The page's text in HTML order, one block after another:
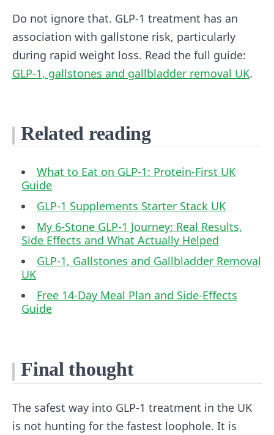
Do not ignore that. GLP-1 treatment has an
association with gallstone risk, particularly
during rapid weight loss. Read the full guide:
GLP-1, gallstones and gallbladder removal UK.
Related reading
What to Eat on GLP-1: Protein-First UK
Guide
GLP-1 Supplements Starter Stack UK
My 6-Stone GLP-1 Journey: Real Results,
Side Effects and What Actually Helped
GLP-1, Gallstones and Gallbladder Removal
UK
Free 14-Day Meal Plan and Side-Effects
Guide
Final thought
The safest way into GLP-1 treatment in the UK
is not hunting for the fastest loophole. It is